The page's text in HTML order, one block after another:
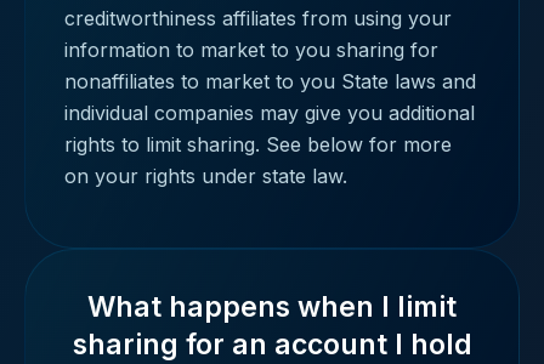
creditworthiness affiliates from using your
information to market to you sharing for
nonaffiliates to market to you State laws and
individual companies may give you additional
rights to limit sharing. See below for more
on your rights under state law.
What happens when I limit
sharing for an account I hold